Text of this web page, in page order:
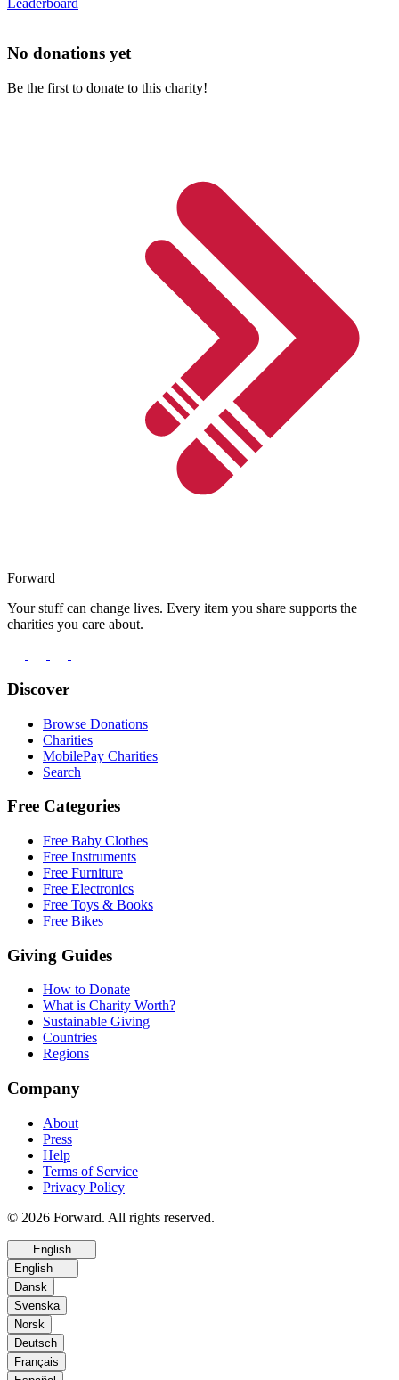
No donations yet
Be the first to donate to this charity!
Forward
Your stuff can change lives. Every item you share supports the
charities you care about.
Discover
Browse Donations
Charities
MobilePay Charities
Search
Free Categories
Free Baby Clothes
Free Instruments
Free Furniture
Free Electronics
Free Toys & Books
Free Bikes
Giving Guides
How to Donate
What is Charity Worth?
Sustainable Giving
Countries
Regions
Company
About
Press
Help
Terms of Service
Privacy Policy
© 2026 Forward. All rights reserved.
English
English
Dansk
Svenska
Norsk
Deutsch
Français